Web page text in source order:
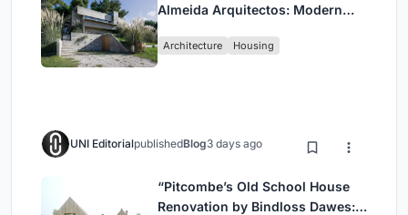
Almeida Arquitectos: Modern
Esmeralda
Architecture Housing
UNI EditorialpublishedBlog3 days ago
“Pitcombe’s Old School House
Renovation by Bindloss Dawes: